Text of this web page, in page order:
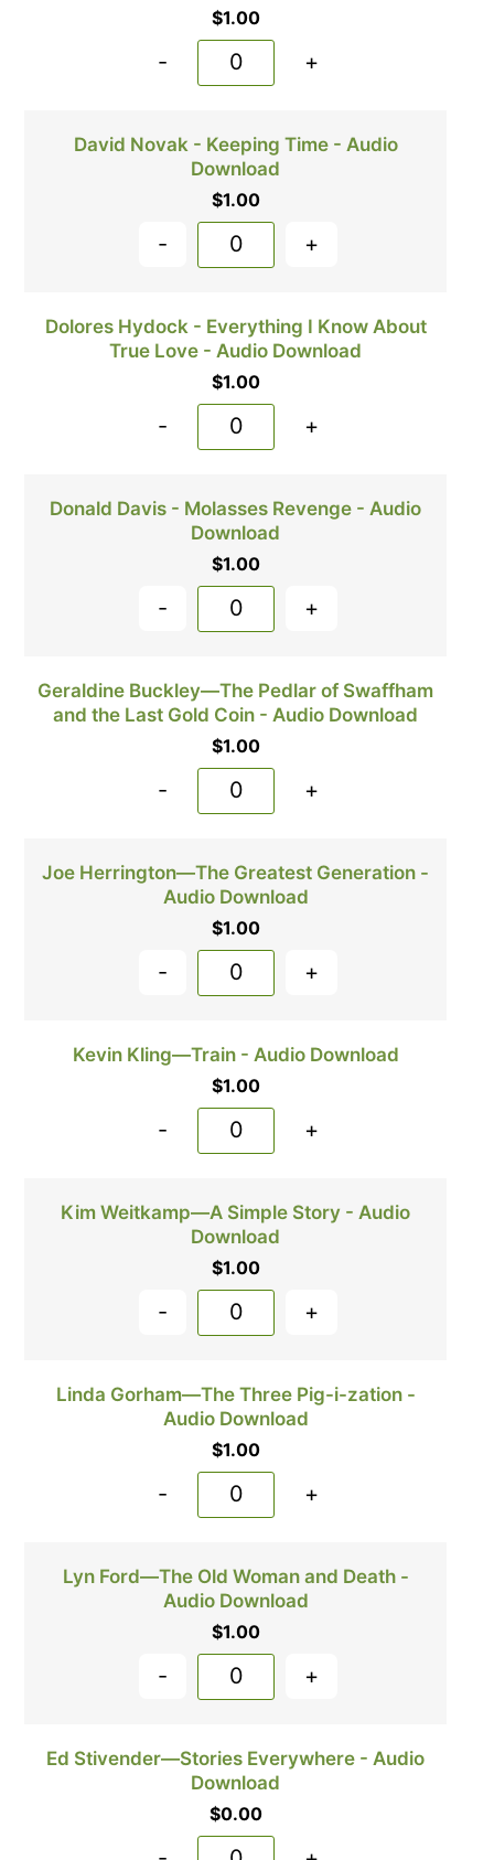
- +
$1.00
- +
David Novak - Keeping Time - Audio
Download
$1.00
- +
Dolores Hydock - Everything I Know About
True Love - Audio Download
$1.00
- +
Donald Davis - Molasses Revenge - Audio
Download
$1.00
- +
Geraldine Buckley—The Pedlar of Swaffham
and the Last Gold Coin - Audio Download
$1.00
- +
Joe Herrington—The Greatest Generation -
Audio Download
$1.00
- +
Kevin Kling—Train - Audio Download
$1.00
- +
Kim Weitkamp—A Simple Story - Audio
Download
$1.00
- +
Linda Gorham—The Three Pig-i-zation -
Audio Download
$1.00
- +
Lyn Ford—The Old Woman and Death -
Audio Download
$1.00
Ed Stivender—Stories Everywhere - Audio
Download
$0.00